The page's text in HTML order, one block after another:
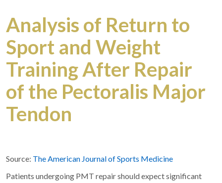
Analysis of Return to
Sport and Weight
Training After Repair
of the Pectoralis Major
Tendon
Source: The American Journal of Sports Medicine
Patients undergoing PMT repair should expect significant